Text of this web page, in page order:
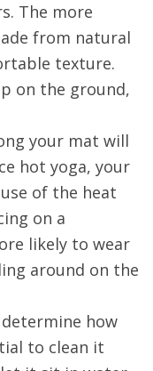
The more
from natural
texture.
on the ground,
your mat will
hot yoga, your
of the heat
on a
likely to wear
around on the
how
to clean it